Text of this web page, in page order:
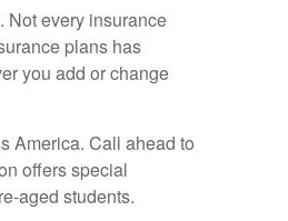
Not every insurance
plans has
you add or change
America. Call ahead to
offers special
aged students.